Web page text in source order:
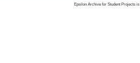
Epsilon Archive for Student Projects is